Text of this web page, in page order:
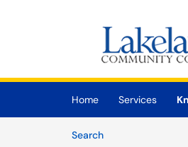
(opens in a new tab)
Home Services
SearchArticles